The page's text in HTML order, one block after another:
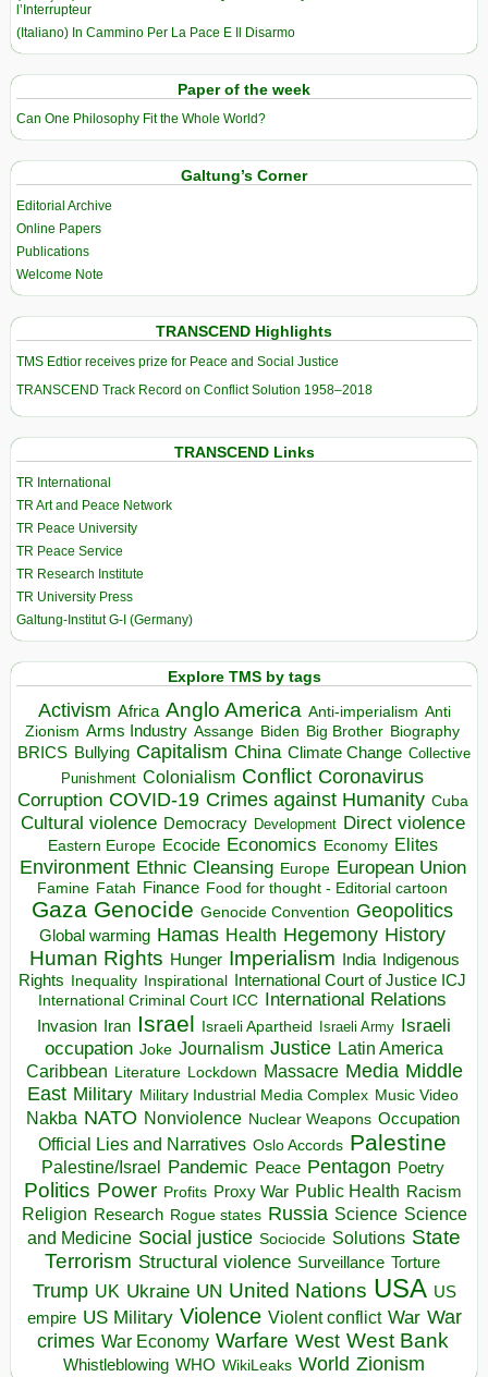
l’Interrupteur
(Italiano) In Cammino Per La Pace E Il Disarmo
Paper of the week
Can One Philosophy Fit the Whole World?
Galtung’s Corner
Editorial Archive
Online Papers
Publications
Welcome Note
TRANSCEND Highlights
TMS Edtior receives prize for Peace and Social Justice
TRANSCEND Track Record on Conflict Solution 1958–2018
TRANSCEND Links
TR International
TR Art and Peace Network
TR Peace University
TR Peace Service
TR Research Institute
TR University Press
Galtung-Institut G-I (Germany)
Explore TMS by tags
Activism Africa Anglo America Anti-imperialism Anti
Zionism Arms Industry Assange Biden Big Brother Biography
BRICS Bullying Capitalism China Climate Change Collective
Punishment Colonialism Conflict Coronavirus
Corruption COVID-19 Crimes against Humanity Cuba
Cultural violence Democracy Development Direct violence
Eastern Europe Ecocide Economics Economy Elites
Environment Ethnic Cleansing Europe European Union
Famine Fatah Finance Food for thought - Editorial cartoon
Gaza Genocide Genocide Convention Geopolitics
Global warming Hamas Health Hegemony History
Human Rights Hunger Imperialism India Indigenous
Rights
Inequality Inspirational
International Court of Justice ICJ
International Criminal Court ICC International Relations
Invasion Iran Israel Israeli Apartheid Israeli Army Israeli
occupation Joke Journalism Justice Latin America
Caribbean Literature Lockdown Massacre Media Middle
East Military Military Industrial Media Complex Music Video
Nakba NATO Nonviolence Nuclear Weapons Occupation
Official Lies and Narratives Oslo Accords Palestine
Palestine/Israel Pandemic Peace Pentagon Poetry
Politics Power Profits Proxy War Public Health Racism
Religion Research Rogue states Russia Science Science
and Medicine Social justice Sociocide Solutions State
Terrorism Structural violence Surveillance Torture
Trump UK Ukraine UN United Nations USA US
empire US Military Violence Violent conflict War War
crimes War Economy Warfare West West Bank
Whistleblowing WHO WikiLeaks World Zionism